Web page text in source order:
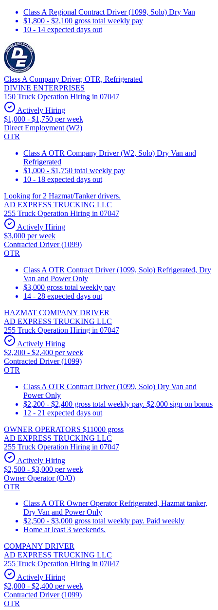
Class A Regional Contract Driver (1099, Solo) Dry Van
$1,800 - $2,100 gross total weekly pay
10 - 14 expected days out
Class A Company Driver, OTR, Refrigerated
DIVINE ENTERPRISES
150 Truck Operation Hiring in 07047
Actively Hiring
$1,000 - $1,750 per week
Direct Employment (W2)
OTR
Class A OTR Company Driver (W2, Solo) Dry Van and
Refrigerated
$1,000 - $1,750 total weekly pay
10 - 18 expected days out
Looking for 2 Hazmat/Tanker drivers.
AD EXPRESS TRUCKING LLC
255 Truck Operation Hiring in 07047
Actively Hiring
$3,000 per week
Contracted Driver (1099)
OTR
Class A OTR Contract Driver (1099, Solo) Refrigerated, Dry
Van and Power Only
$3,000 gross total weekly pay
14 - 28 expected days out
HAZMAT COMPANY DRIVER
AD EXPRESS TRUCKING LLC
255 Truck Operation Hiring in 07047
Actively Hiring
$2,200 - $2,400 per week
Contracted Driver (1099)
OTR
Class A OTR Contract Driver (1099, Solo) Dry Van and
Power Only
$2,200 - $2,400 gross total weekly pay. $2,000 sign on bonus
12 - 21 expected days out
OWNER OPERATORS $11000 gross
AD EXPRESS TRUCKING LLC
255 Truck Operation Hiring in 07047
Actively Hiring
$2,500 - $3,000 per week
Owner Operator (O/O)
OTR
Class A OTR Owner Operator Refrigerated, Hazmat tanker,
Dry Van and Power Only
$2,500 - $3,000 gross total weekly pay. Paid weekly
Home at least 3 weekends.
COMPANY DRIVER
AD EXPRESS TRUCKING LLC
255 Truck Operation Hiring in 07047
Actively Hiring
$2,000 - $2,400 per week
Contracted Driver (1099)
OTR